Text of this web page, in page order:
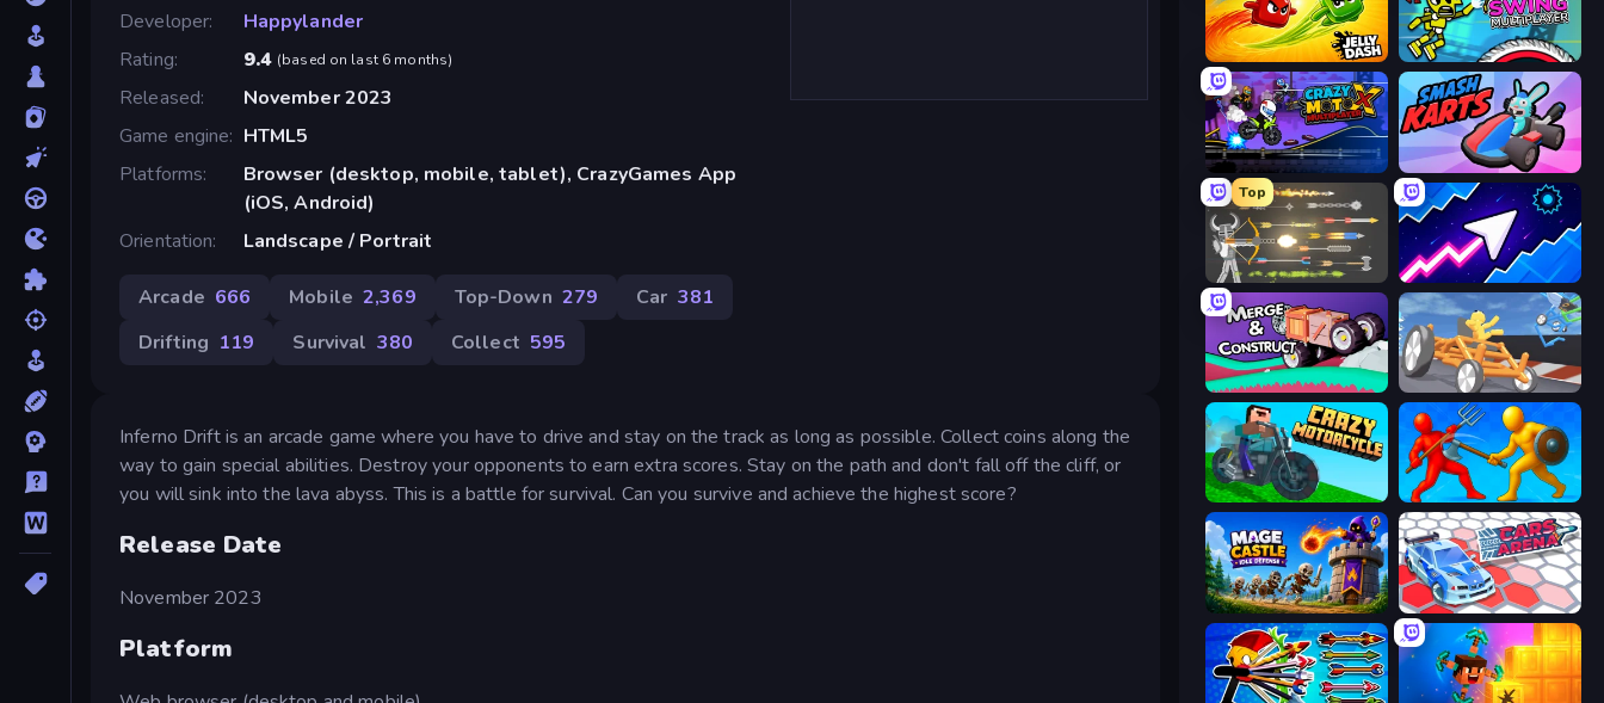
Developer
Happylander
Rating
9.4 (based on last 6 months)
Released
November 2023
Game engine
HTML5
Platforms
Browser (desktop, mobile, tablet), CrazyGames App
(iOS, Android)
Orientation
Landscape / Portrait
Arcade 666 Mobile 2,369 Top-Down 279 Car 381
Drifting 119 Survival 380 Collect 595
Inferno Drift is an arcade game where you have to drive and stay on the track as long as possible. Collect coins along the
way to gain special abilities. Destroy your opponents to earn extra scores. Stay on the path and don't fall off the cliff, or
you will sink into the lava abyss. This is a battle for survival. Can you survive and achieve the highest score?
Release Date
November 2023
Platform
Jelly Dash Crazy Dummy Swing Multiplayer
Crazy MotoX Multiplayer Smash Karts
Top
Ragdoll Archers Space Waves
Merge & Construct Draw Crash Race
Crazy Motorcycle Epic Sword Battle! Fight in Arena
Mage Castle Idle Defense Cars Arena